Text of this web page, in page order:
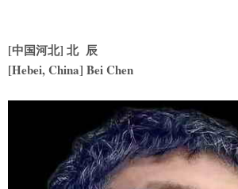
[中国河北] 北 辰
[Hebei, China] Bei Chen